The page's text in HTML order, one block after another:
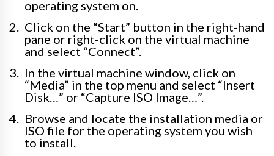
operating system on.
Click on the “Start” button in the right-hand
pane or right-click on the virtual machine
and select “Connect”.
In the virtual machine window, click on
“Media” in the top menu and select “Insert
Disk…” or “Capture ISO Image…”.
Browse and locate the installation media or
ISO file for the operating system you wish
to install.